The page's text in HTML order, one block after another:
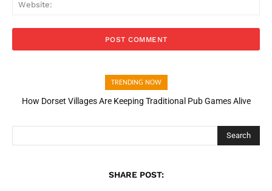
TRENDING NOW
How Dorset Villages Are Keeping Traditional Pub Games Alive
Search
SHARE POST: